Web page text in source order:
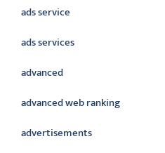
ads service
ads services
advanced
advanced web ranking
advertisements